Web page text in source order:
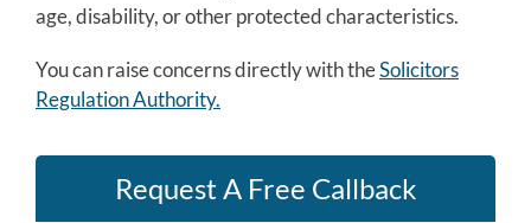
age, disability, or other protected characteristics.
You can raise concerns directly with theSolicitors
Regulation Authority.
Request A Free Callback